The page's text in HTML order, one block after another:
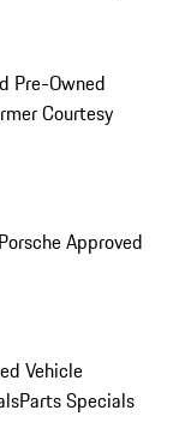
Pre-Owned
Courtesy
Approved
Vehicle
Parts Specials